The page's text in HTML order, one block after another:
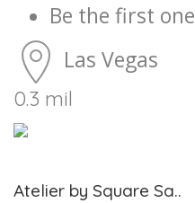
Be the first
Las Vegas
0.3 mil
Atelier by Square Sa..